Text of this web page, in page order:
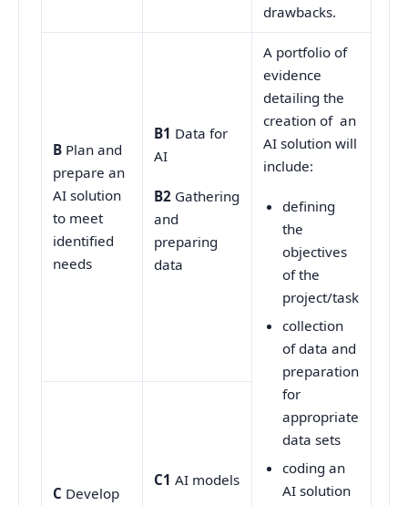
drawbacks.
B Plan and
prepare an
AI solution
to meet
identified
needs
B1 Data for
AI
B2 Gathering
and
preparing
data
A portfolio of
evidence
detailing the
creation of an
AI solution will
include:
defining
the
objectives
of the
project/task
collection
of data and
preparation
for
appropriate
data sets
coding an
AI solution
C Develop
C1 AI models